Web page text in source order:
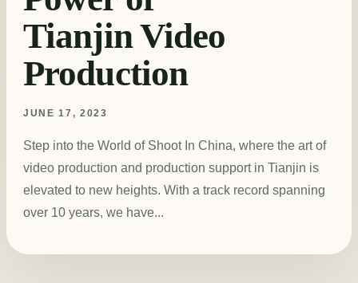
Tianjin Video
Production
JUNE 17, 2023
Step into the World of Shoot In China, where the art of
video production and production support in Tianjin is
elevated to new heights. With a track record spanning
over 10 years, we have...